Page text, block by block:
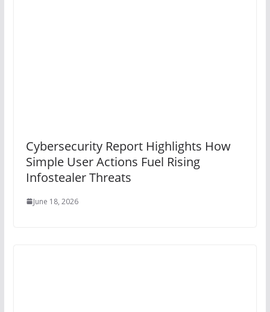
Cybersecurity Report Highlights How
Simple User Actions Fuel Rising
Infostealer Threats
June 18, 2026